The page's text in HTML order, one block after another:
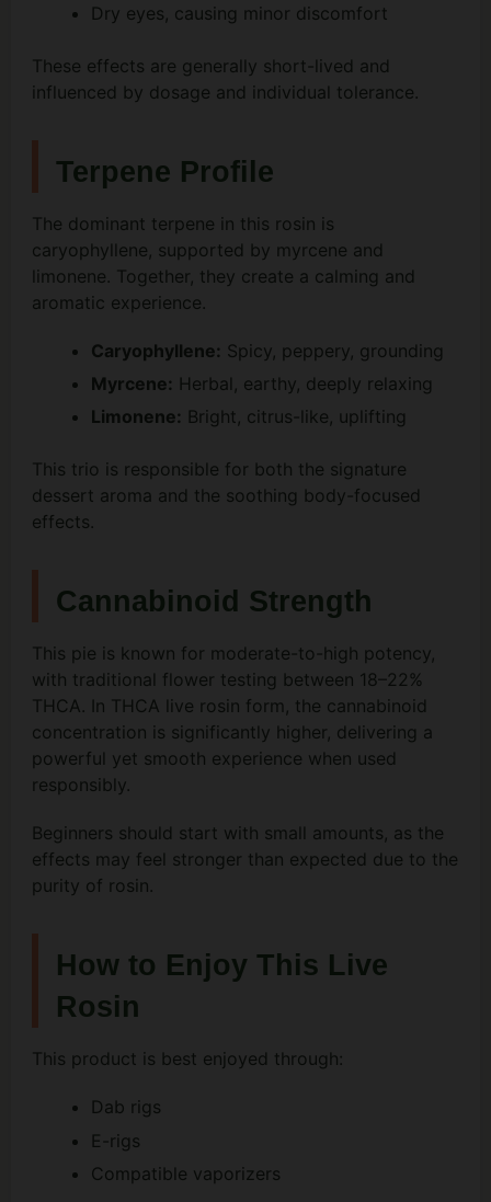
Dry eyes, causing minor discomfort
These effects are generally short-lived and
influenced by dosage and individual tolerance.
Terpene Profile
The dominant terpene in this rosin is
caryophyllene, supported by myrcene and
limonene. Together, they create a calming and
aromatic experience.
Caryophyllene: Spicy, peppery, grounding
Myrcene: Herbal, earthy, deeply relaxing
Limonene: Bright, citrus-like, uplifting
This trio is responsible for both the signature
dessert aroma and the soothing body-focused
effects.
Cannabinoid Strength
This pie is known for moderate-to-high potency,
with traditional flower testing between 18–22%
THCA. In THCA live rosin form, the cannabinoid
concentration is significantly higher, delivering a
powerful yet smooth experience when used
responsibly.
Beginners should start with small amounts, as the
effects may feel stronger than expected due to the
purity of rosin.
How to Enjoy This Live
Rosin
This product is best enjoyed through:
Dab rigs
E-rigs
Compatible vaporizers